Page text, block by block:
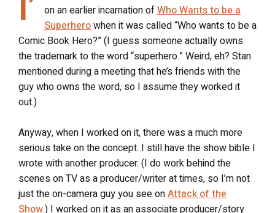
on an earlier incarnation ofWho Wants to be a
Superherowhen it was called “Who wants to be a
Comic Book Hero?” (I guess someone actually owns
the trademark to the word “superhero.” Weird, eh? Stan
mentioned during a meeting that he’s friends with the
guy who owns the word, so I assume they worked it
out.)
Anyway, when I worked on it, there was a much more
serious take on the concept. I still have the show bible I
wrote with another producer. (I do work behind the
scenes on TV as a producer/writer at times, so I’m not
just the on-camera guy you see onAttack of the
Show.) I worked on it as an associate producer/story